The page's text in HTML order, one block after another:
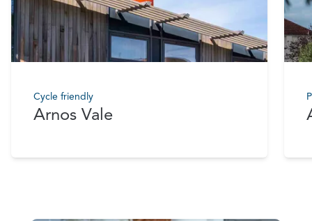
Cycle friendly
Arnos Vale